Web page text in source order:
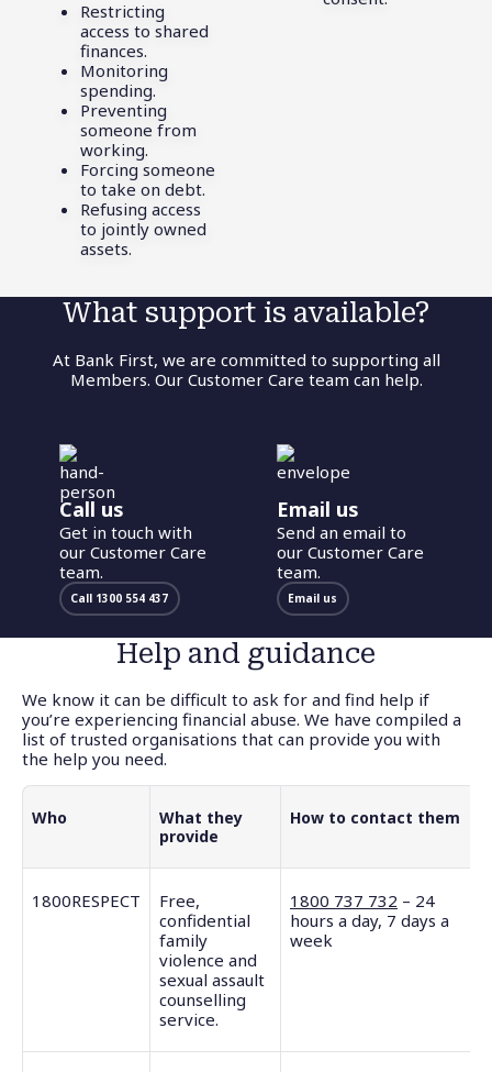
Restricting
access to shared
finances.
Monitoring
spending.
Preventing
someone from
working.
Forcing someone
to take on debt.
Refusing access
to jointly owned
assets.
What support is available?
At Bank First, we are committed to supporting all
Members. Our Customer Care team can help.
Call us
Get in touch with
our Customer Care
team.
Call 1300 554 437
Email us
Send an email to
our Customer Care
team.
Email us
Help and guidance
We know it can be difficult to ask for and find help if
you’re experiencing financial abuse. We have compiled a
list of trusted organisations that can provide you with
the help you need.
Who
What they
provide
How to contact them
1800RESPECT
Free,
confidential
family
violence and
sexual assault
counselling
service.
1800 737 732 – 24
hours a day, 7 days a
week